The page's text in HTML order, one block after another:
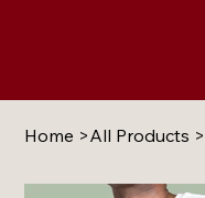
Home >All Products >